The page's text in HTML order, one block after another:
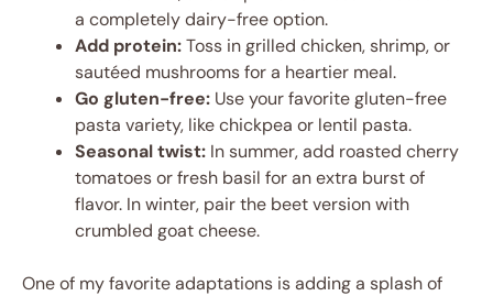
a completely dairy-free option.
Add protein:Toss in grilled chicken, shrimp, or
sautéed mushrooms for a heartier meal.
Go gluten-free: Use your favorite gluten-free
pasta variety, like chickpea or lentil pasta.
Seasonal twist: In summer, add roasted cherry
tomatoes or fresh basil for an extra burst of
flavor. In winter, pair the beet version with
crumbled goat cheese.
One of my favorite adaptations is adding a splash of